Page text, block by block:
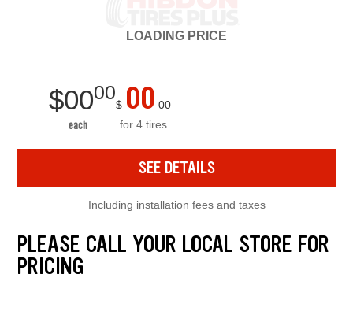
LOADING PRICE
$0000
each
$ 00 00
for 4 tires
SEE DETAILS
Including installation fees and taxes
PLEASE CALL YOUR LOCAL STORE FOR
PRICING